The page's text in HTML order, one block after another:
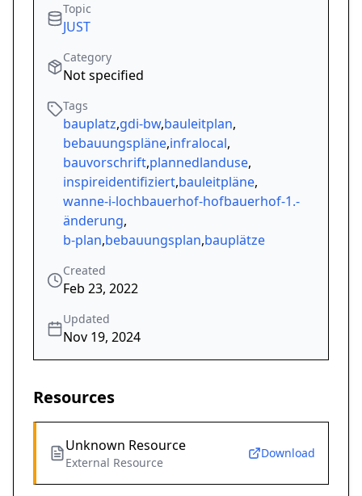
Topic
JUST
Category
Not specified
Tags
bauplatz,gdi-bw,bauleitplan,
bebauungspläne,infralocal,
bauvorschrift,plannedlanduse,
inspireidentifiziert,bauleitpläne,
wanne-i-lochbauerhof-hofbauerhof-1.-
änderung,
b-plan,bebauungsplan,bauplätze
Created
Feb 23, 2022
Updated
Nov 19, 2024
Resources
Unknown Resource
External Resource
Download